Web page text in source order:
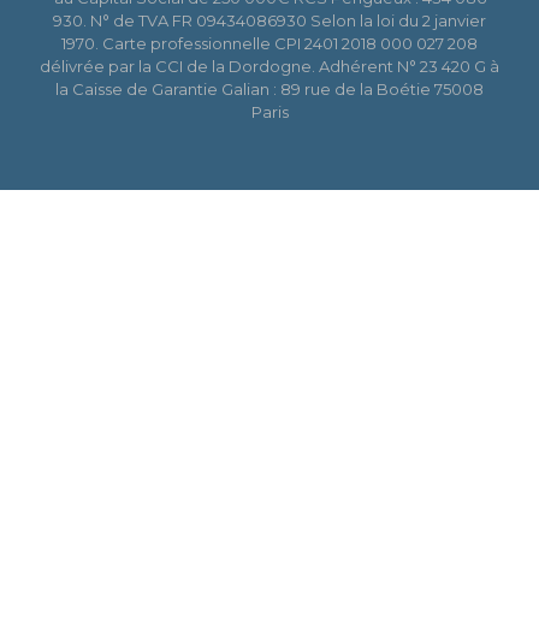
930. N° de TVA FR 09434086930 Selon la loi du 2 janvier
1970. Carte professionnelle CPI 2401 2018 000 027 208
délivrée par la CCI de la Dordogne. Adhérent N° 23 420 G à
la Caisse de Garantie Galian : 89 rue de la Boétie 75008
Paris